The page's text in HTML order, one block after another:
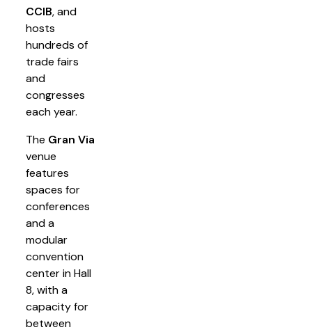
CCIB, and
hosts
hundreds of
trade fairs
and
congresses
each year.
The Gran Via
venue
features
spaces for
conferences
and a
modular
convention
center in Hall
8, with a
capacity for
between